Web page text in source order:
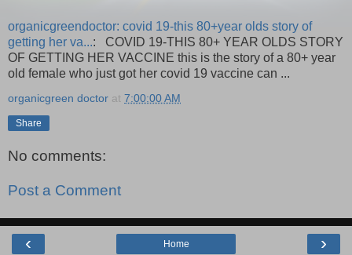
organicgreendoctor: covid 19-this 80+year olds story of
getting her va...: COVID 19-THIS 80+ YEAR OLDS STORY
OF GETTING HER VACCINE this is the story of a 80+ year
old female who just got her covid 19 vaccine can ...
organicgreen doctor at 7:00:00 AM
Share
No comments:
Post a Comment
‹ ›
Home